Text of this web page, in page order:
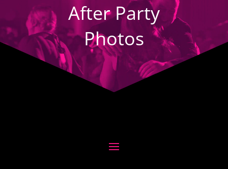
After Party
Photos